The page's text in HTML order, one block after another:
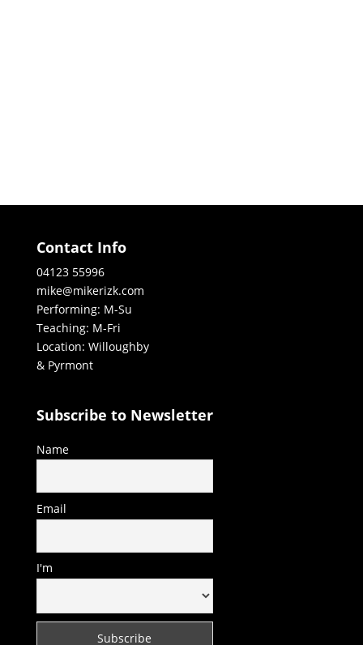
Contact Info
04123 55996
mike@mikerizk.com
Performing: M-Su
Teaching: M-Fri
Location: Willoughby
& Pyrmont
Subscribe to Newsletter
Name
Email
I'm